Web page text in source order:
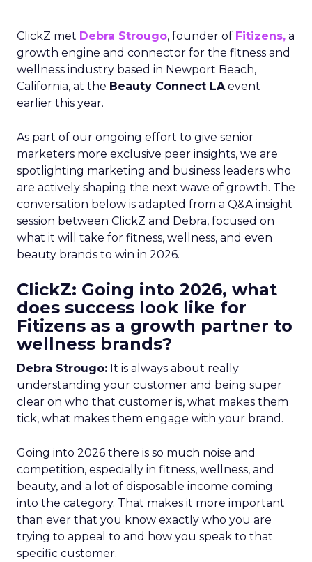
ClickZ met Debra Strougo, founder of Fitizens, a
growth engine and connector for the fitness and
wellness industry based in Newport Beach,
California, at the Beauty Connect LAevent
earlier this year.
As part of our ongoing effort to give senior
marketers more exclusive peer insights, we are
spotlighting marketing and business leaders who
are actively shaping the next wave of growth. The
conversation below is adapted from a Q&A insight
session between ClickZ and Debra, focused on
what it will take for fitness, wellness, and even
beauty brands to win in 2026.
ClickZ: Going into 2026, what
does success look like for
Fitizens as a growth partner to
wellness brands?
Debra Strougo: It is always about really
understanding your customer and being super
clear on who that customer is, what makes them
tick, what makes them engage with your brand.
Going into 2026 there is so much noise and
competition, especially in fitness, wellness, and
beauty, and a lot of disposable income coming
into the category. That makes it more important
than ever that you know exactly who you are
trying to appeal to and how you speak to that
specific customer.